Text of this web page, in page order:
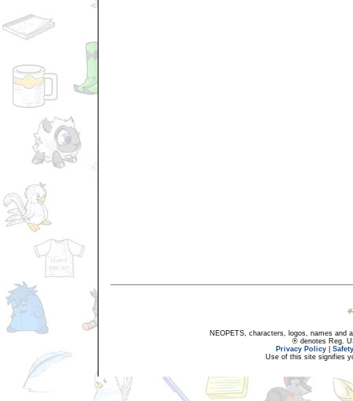
NEOPETS, characters, logos, names and
® denotes Reg.
Privacy Policy
Use of this site signifies